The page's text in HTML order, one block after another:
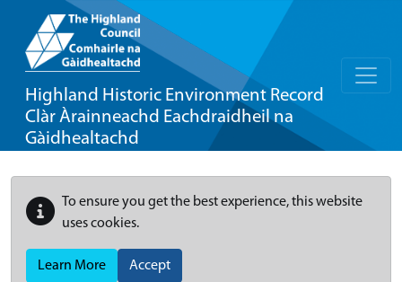
Highland Historic Environment Record
Clàr Àrainneachd Eachdraidheil na
Gàidhealtachd
To ensure you get the best experience, this website
uses cookies.
Learn More Accept